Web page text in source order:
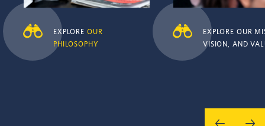
EXPLORE OUR
PHILOSOPHY
EXPLORE OUR
VISION, AND